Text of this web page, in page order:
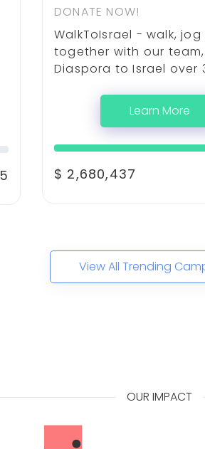
DONATE NOW!
WalkToIsrael - walk, jog
together with our
Diaspora to Israel over
Learn More
$ 2,680,437
View All Trending
OUR IMPACT